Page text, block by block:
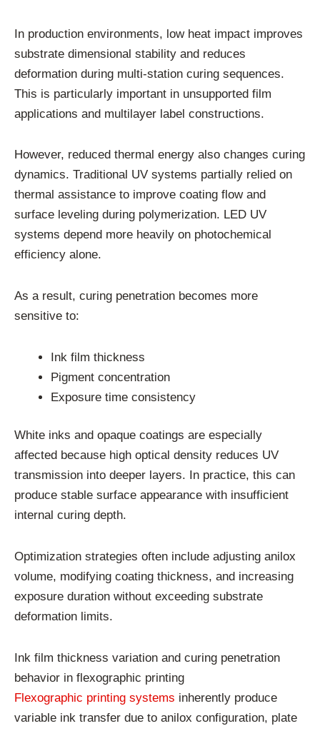
In production environments, low heat impact improves
substrate dimensional stability and reduces
deformation during multi-station curing sequences.
This is particularly important in unsupported film
applications and multilayer label constructions.
However, reduced thermal energy also changes curing
dynamics. Traditional UV systems partially relied on
thermal assistance to improve coating flow and
surface leveling during polymerization. LED UV
systems depend more heavily on photochemical
efficiency alone.
As a result, curing penetration becomes more
sensitive to:
Ink film thickness
Pigment concentration
Exposure time consistency
White inks and opaque coatings are especially
affected because high optical density reduces UV
transmission into deeper layers. In practice, this can
produce stable surface appearance with insufficient
internal curing depth.
Optimization strategies often include adjusting anilox
volume, modifying coating thickness, and increasing
exposure duration without exceeding substrate
deformation limits.
Ink film thickness variation and curing penetration
behavior in flexographic printing
Flexographic printing systems inherently produce
variable ink transfer due to anilox configuration, plate